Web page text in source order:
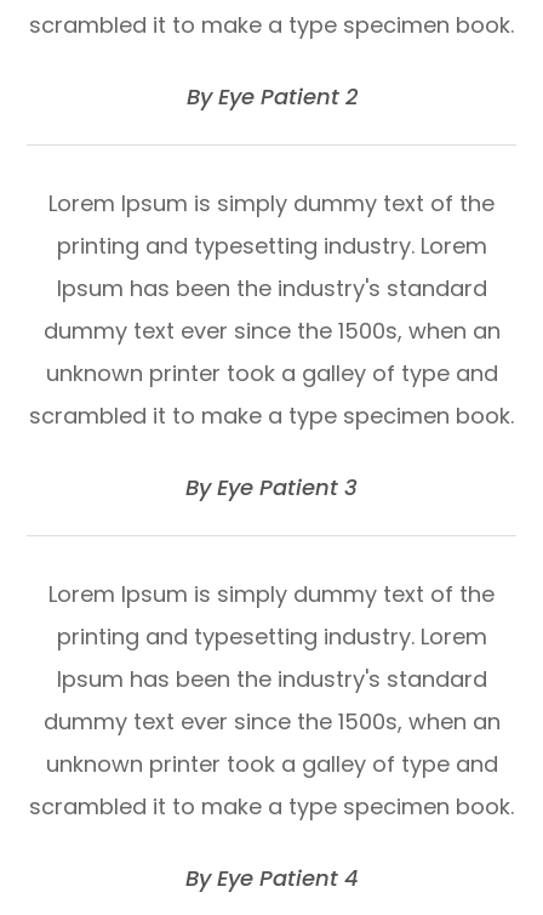
scrambled it to make a type specimen book.
​​​​​​​By Eye Patient 2​​​​​​​
Lorem Ipsum is simply dummy text of the
printing and typesetting industry. Lorem
Ipsum has been the industry's standard
dummy text ever since the 1500s, when an
unknown printer took a galley of type and
scrambled it to make a type specimen book.
​​​​​​​By Eye Patient 3​​​​​​​
Lorem Ipsum is simply dummy text of the
printing and typesetting industry. Lorem
Ipsum has been the industry's standard
dummy text ever since the 1500s, when an
unknown printer took a galley of type and
scrambled it to make a type specimen book.
​​​​​​​By Eye Patient 4​​​​​​​